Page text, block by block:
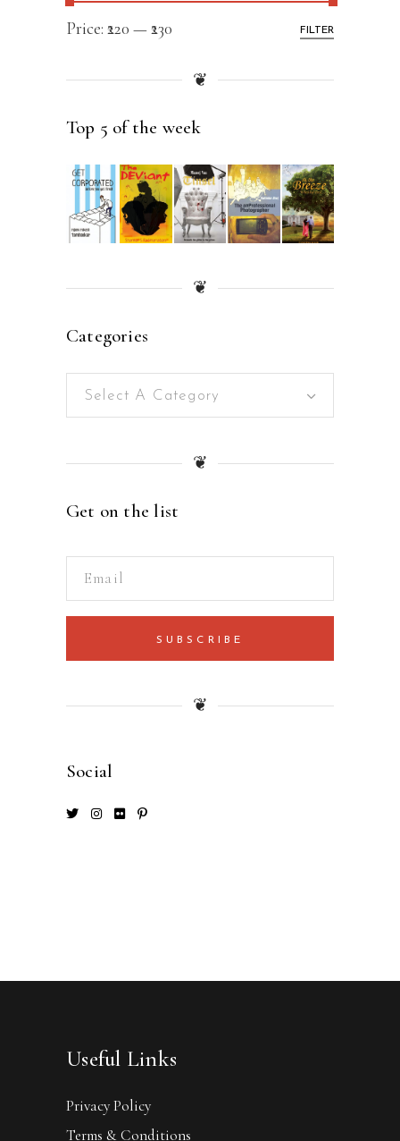
FILTER
Price: ₹220 —₹230
❦
Top 5 of the week
❦
Categories
Select A Category
❦
Get on the list
SUBSCRIBE
❦
Social
Useful Links
Privacy Policy
Terms & Conditions